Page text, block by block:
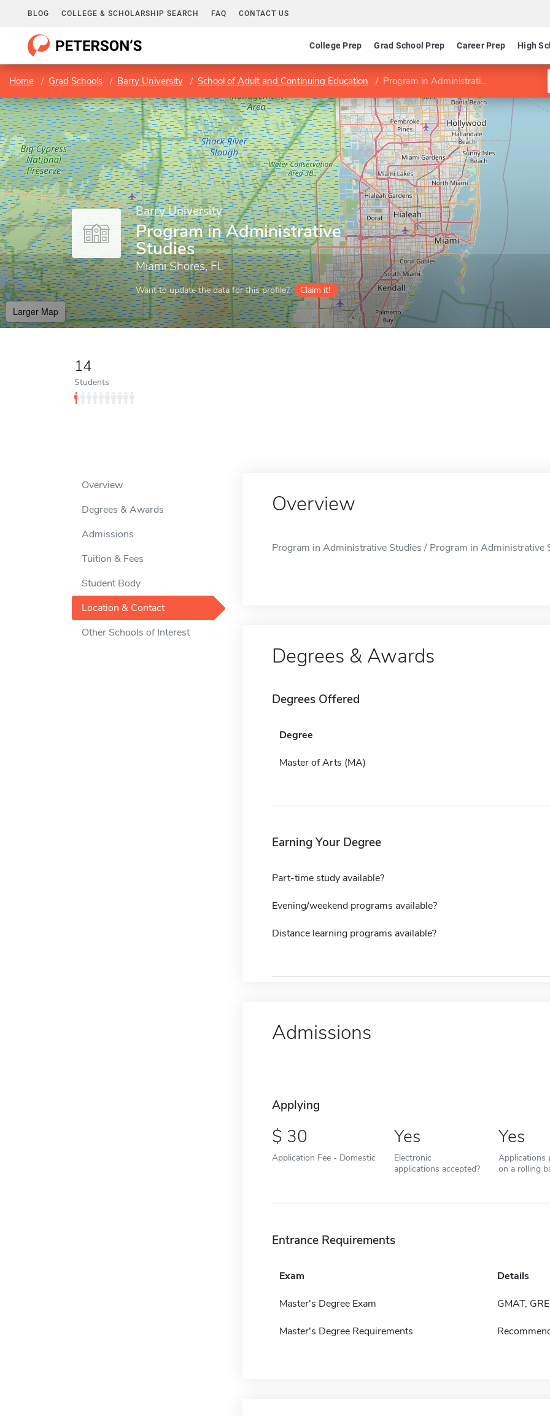
BLOG COLLEGE & SCHOLARSHIP SEARCH FAQ CONTACT US
College Prep Grad School Prep Career Prep High
Home Grad Schools Barry University School of Adult and Continuing Education Program in Administrative Studies
Barry University
Program in Administrative
Studies
Miami Shores, FL
Want to update the data for this profile? Claim it!
Larger Map
14
Students
Overview
Degrees & Awards
Admissions
Tuition & Fees
Student Body
Location & Contact
Other Schools of Interest
Overview
Program in Administrative Studies / Program in Administrative
Degrees & Awards
Degrees Offered
Degree
Master of Arts (MA)
Earning Your Degree
Part-time study available?
Evening/weekend programs available?
Distance learning programs available?
Admissions
Applying
30
Application Fee - Domestic
Yes
Electronic
applications accepted?
Yes
Applications
on a rolling
Entrance Requirements
Exam Details
Master's Degree Exam GMAT,
Master's Degree Requirements